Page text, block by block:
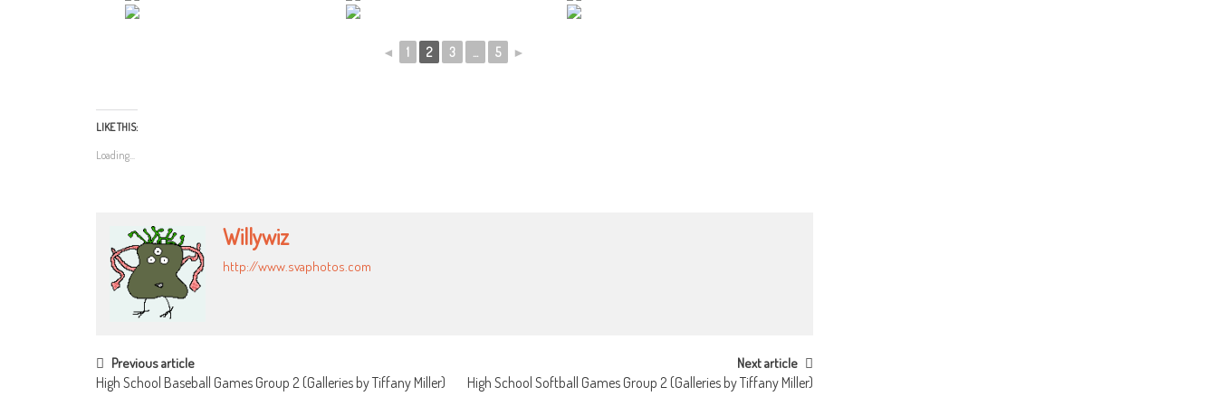
◄ 1 2 3 ... 5 ►
LIKE THIS:
Loading...
Willywiz
http://www.svaphotos.com
POST
NAVIGATION
Previous article
High School Baseball Games Group 2 (Galleries by Tiffany Miller)
Next article
High School Softball Games Group 2 (Galleries by Tiffany Miller)